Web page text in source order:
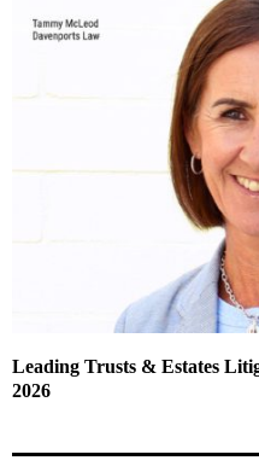
Leading Trusts & Estates
2026